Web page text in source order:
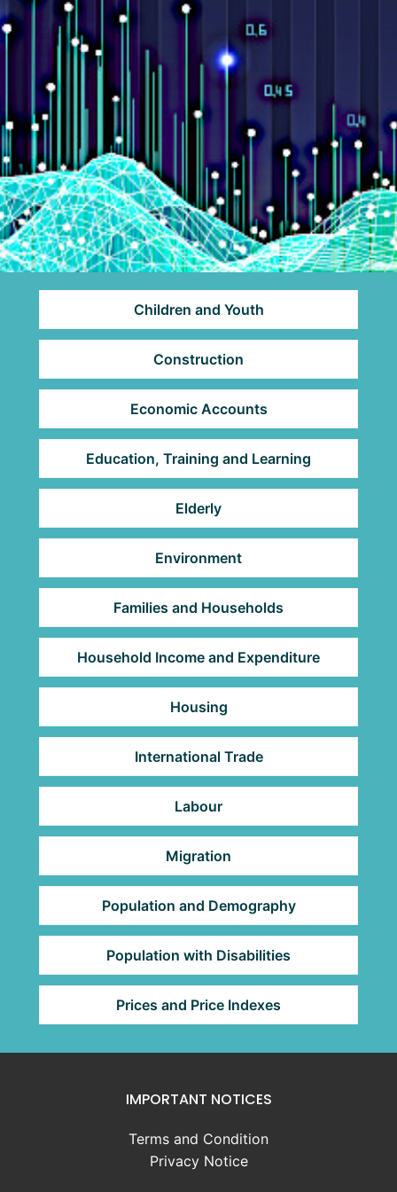
Children and Youth
Construction
Economic Accounts
Education, Training and Learning
Elderly
Environment
Families and Households
Household Income and Expenditure
Housing
International Trade
Labour
Migration
Population and Demography
Population with Disabilities
Prices and Price Indexes
IMPORTANT NOTICES
Terms and Condition
Privacy Notice